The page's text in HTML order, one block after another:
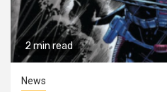
2 min read
News